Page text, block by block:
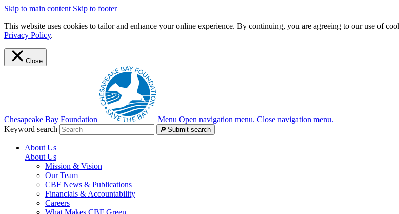
Skip to main content Skip to footer
This website uses cookies to tailor and enhance your online experience. By continuing, you are agreeing to our use of
Privacy Policy.
Close
Chesapeake Bay Foundation Menu Open navigation menu. Close navigation menu.
Keyword search
Submit search
About Us
About Us
Mission & Vision
Our Team
CBF News & Publications
Financials & Accountability
Careers